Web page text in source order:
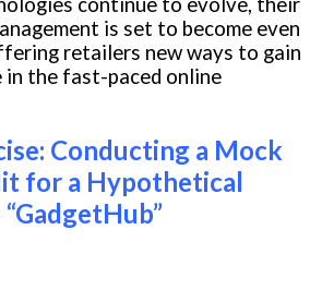
is set to become even
retailers new ways to gain
in the fast-paced online
Conducting a Mock
for a Hypothetical